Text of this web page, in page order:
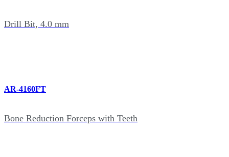
Drill Bit, 4.0 mm
AR-4160FT
Bone Reduction Forceps with Teeth